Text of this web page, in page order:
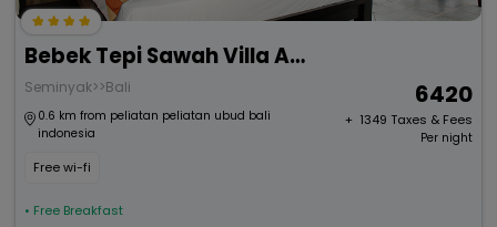
Bebek Tepi Sawah Villa And Spa
Seminyak>>Bali
0.6 km from peliatan peliatan ubud bali
indonesia
Free wi-fi
• Free Breakfast
6420
+ ₹ 1349 Taxes & Fees
Per night